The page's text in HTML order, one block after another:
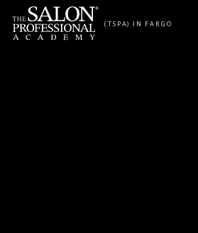
Skip to content
(TSPA) IN FARGO